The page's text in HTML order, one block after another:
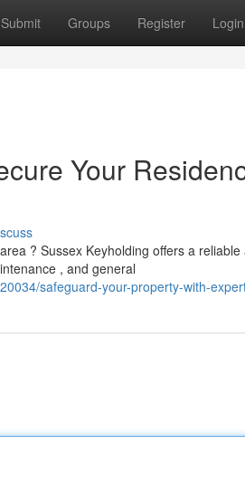
Submit Groups Register Login
Your
? Sussex Keyholding offers a
, and general
safeguard-your-property-with-